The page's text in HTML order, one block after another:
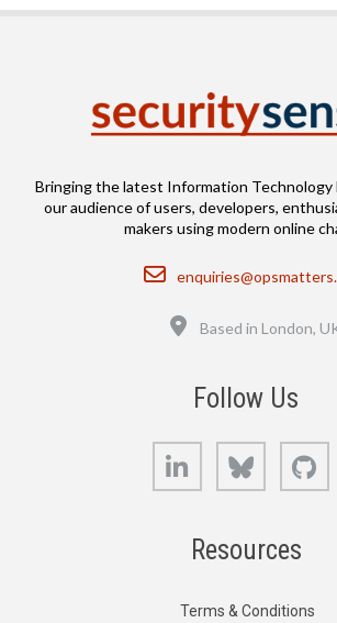
Bringing the latest Information
our audience of users, developers,
makers using modern online
Email
Based in London,
Follow Us
LinkedIn Bluesky
Resources
Terms & Conditions